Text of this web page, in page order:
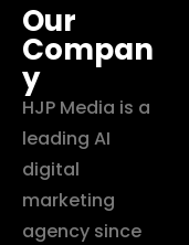
Our
Compan
y
HJP Media is a
leading AI
digital
marketing
agency since